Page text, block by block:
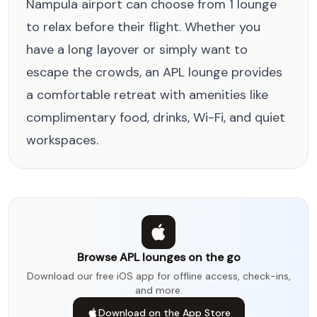
Nampula airport can choose from 1 lounge
to relax before their flight. Whether you
have a long layover or simply want to
escape the crowds, an APL lounge provides
a comfortable retreat with amenities like
complimentary food, drinks, Wi-Fi, and quiet
workspaces.
Browse APL lounges on the go
Download our free iOS app for offline access, check-ins,
and more.
Download on the App Store